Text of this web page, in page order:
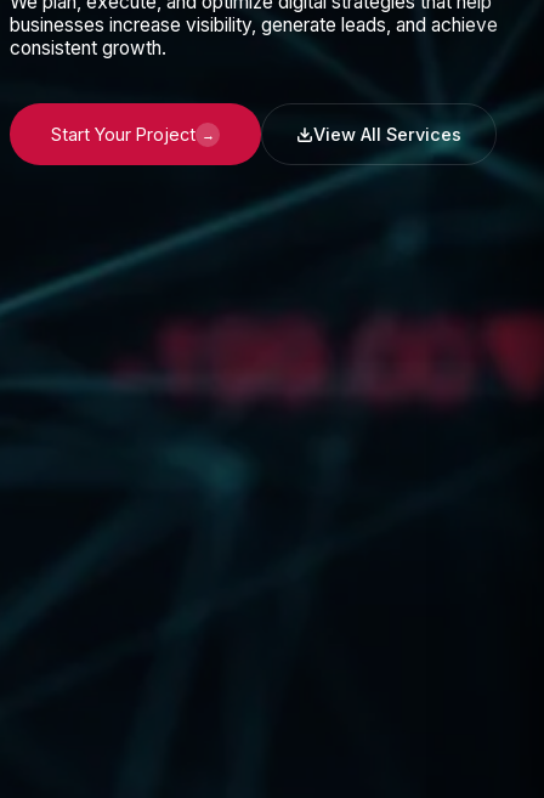
businesses increase visibility, generate leads, and achieve
consistent growth.
Start Your Project → View All Services